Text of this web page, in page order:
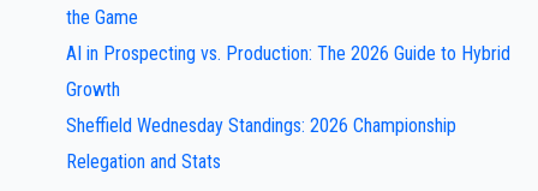
the Game
AI in Prospecting vs. Production: The 2026 Guide to Hybrid
Growth
Sheffield Wednesday Standings: 2026 Championship
Relegation and Stats